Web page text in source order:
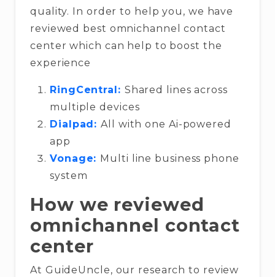
quality. In order to help you, we have
reviewed best omnichannel contact
center which can help to boost the
experience
RingCentral: Shared lines across
multiple devices
Dialpad: All with one Ai-powered
app
Vonage: Multi line business phone
system
How we reviewed
omnichannel contact
center
At GuideUncle, our research to review